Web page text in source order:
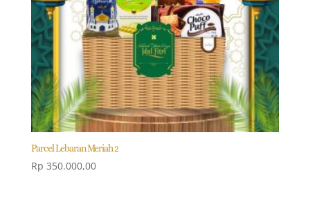
Parcel Lebaran Meriah 2
Rp 350.000,00